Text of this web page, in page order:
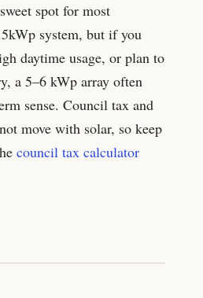
spot for most
kWp system, but if you
daytime usage, or plan to
a 5–6 kWp array often
sense. Council tax and
move with solar, so keep
council tax calculator